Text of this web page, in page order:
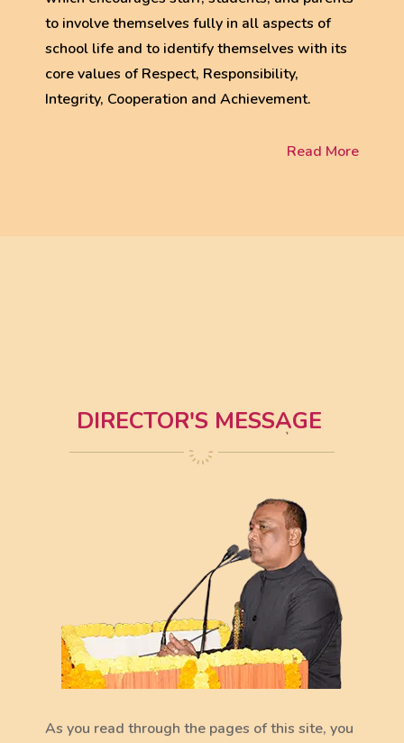
to involve themselves fully in all aspects of
school life and to identify themselves with its
core values of Respect, Responsibility,
Integrity, Cooperation and Achievement.
Read More
DIRECTOR'S MESSAGE
As you read through the pages of this site, you